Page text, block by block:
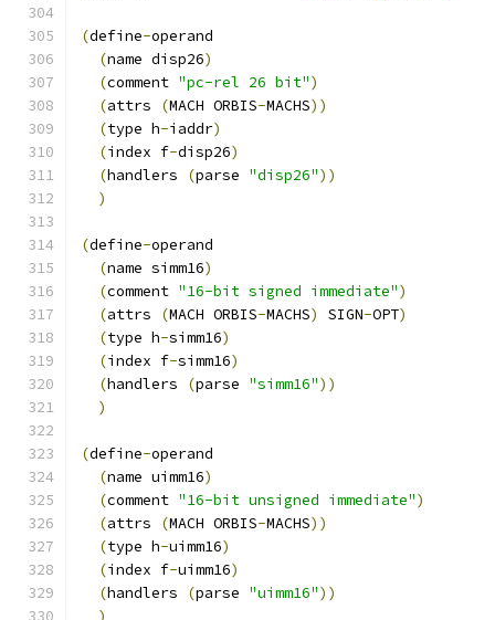
(define-operand
(name disp26)
(comment "pc-rel 26 bit")
(attrs (MACH ORBIS-MACHS))
(type h-iaddr)
(index f-disp26)
(handlers (parse "disp26"))
)
(define-operand
(name simm16)
(comment "16-bit signed immediate")
(attrs (MACH ORBIS-MACHS) SIGN-OPT)
(type h-simm16)
(index f-simm16)
(handlers (parse "simm16"))
)
(define-operand
(name uimm16)
(comment "16-bit unsigned immediate")
(attrs (MACH ORBIS-MACHS))
(type h-uimm16)
(index f-uimm16)
(handlers (parse "uimm16"))
)